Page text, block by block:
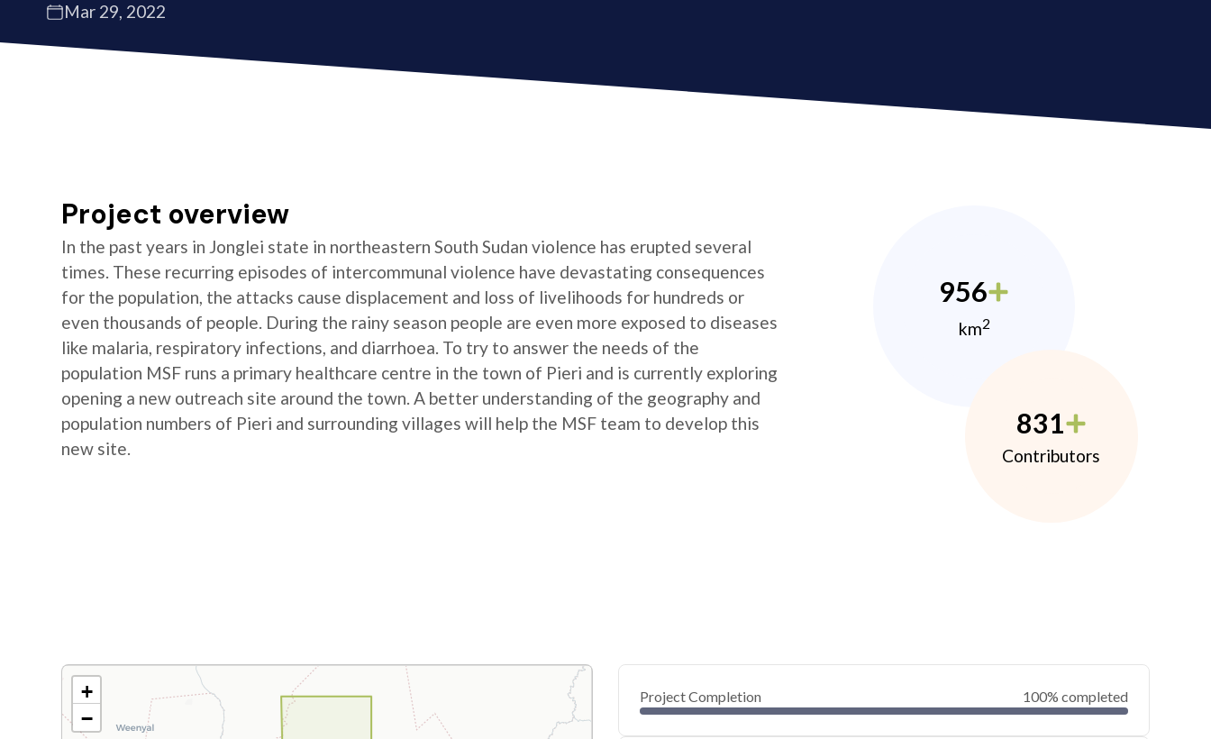
Mar 29, 2022
Project overview
In the past years in Jonglei state in northeastern South Sudan violence has erupted several
times. These recurring episodes of intercommunal violence have devastating consequences
for the population, the attacks cause displacement and loss of livelihoods for hundreds or
even thousands of people. During the rainy season people are even more exposed to diseases
like malaria, respiratory infections, and diarrhoea. To try to answer the needs of the
population MSF runs a primary healthcare centre in the town of Pieri and is currently exploring
opening a new outreach site around the town. A better understanding of the geography and
population numbers of Pieri and surrounding villages will help the MSF team to develop this
new site.
956
km2
831
Contributors
+
−
Project Completion 100% completed
0
40